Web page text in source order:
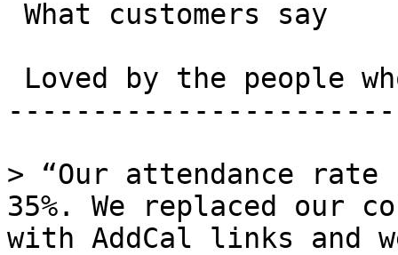
> “Our attendance
35%. We replaced our
with AddCal links and